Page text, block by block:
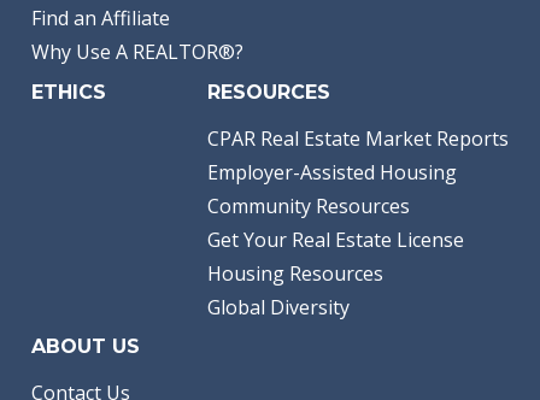
Find an Affiliate
Why Use A REALTOR®?
ETHICS RESOURCES
CPAR Real Estate Market Reports
Employer-Assisted Housing
Community Resources
Get Your Real Estate License
Housing Resources
Global Diversity
ABOUT US
Contact Us